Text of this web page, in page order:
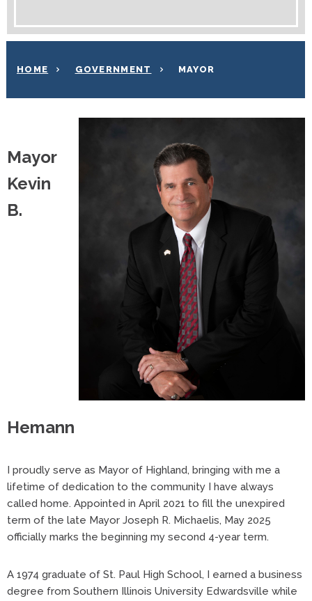
HOME GOVERNMENT MAYOR
Mayor
Kevin
B.
Hemann
I proudly serve as Mayor of Highland, bringing with me a
lifetime of dedication to the community I have always
called home. Appointed in April 2021 to fill the unexpired
term of the late Mayor Joseph R. Michaelis, May 2025
officially marks the beginning my second 4-year term.
A 1974 graduate of St. Paul High School, I earned a business
degree from Southern Illinois University Edwardsville while